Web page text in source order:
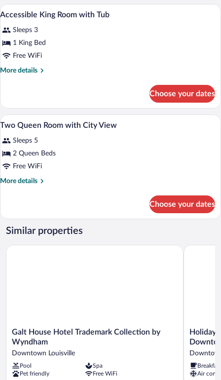
Queen
Beds
ADA
Tub)
View
all
photos
for
Accessible
King
Premium bedding, in-room safe, desk,
4
Accessible King Room with Tub
Sleeps 3
1 King Bed
Free WiFi
More details
More
King
Room
with
Choose your dates
View
photos
for
Two
Queen
A hotel room with a bed, a small table,
6
Two Queen Room with City View
Sleeps 5
2 Queen Beds
Free WiFi
More details
More
Queen
Room
with
View
Choose your dates
Similar properties
Galt
House
Trademark
Collection
by
Galt House Hotel Trademark Collection by
Wyndham
Downtown Louisville
Pool
Spa
Pet friendly
Free WiFi
Galt House Hotel Trademark Collection by Wyndham
Holiday
Inn
&
Suites
Louisville
Holiday
Air
Holiday